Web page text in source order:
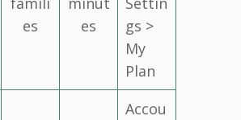
es
es
gs >
My
Plan
Accou